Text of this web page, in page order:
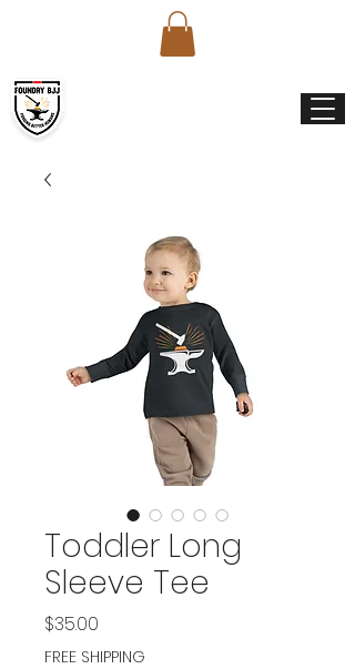
Toddler Long
Sleeve Tee
$35.00
FREE SHIPPING